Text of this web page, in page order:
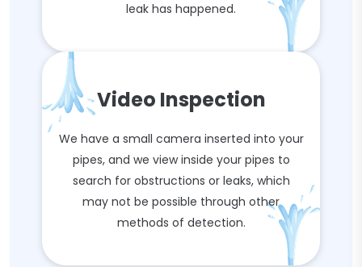
leak has happened.
Video Inspection
We have a small camera inserted into your
pipes, and we view inside your pipes to
search for obstructions or leaks, which
may not be possible through other
methods of detection.